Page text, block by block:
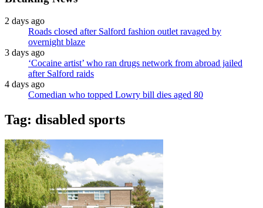
2 days ago
Roads closed after Salford fashion outlet ravaged by
overnight blaze
3 days ago
‘Cocaine artist’ who ran drugs network from abroad jailed
after Salford raids
4 days ago
Comedian who topped Lowry bill dies aged 80
Tag: disabled sports